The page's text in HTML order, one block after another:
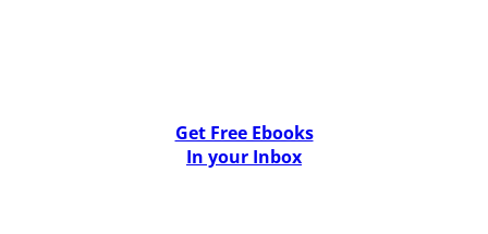
Get Free Ebooks
In your Inbox